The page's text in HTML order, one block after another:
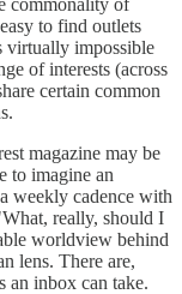
to find outlets
virtually impossible
of interests (across
certain common
magazine may be
to imagine an
weekly cadence with
really, should I
worldview behind
lens. There are,
an inbox can take.